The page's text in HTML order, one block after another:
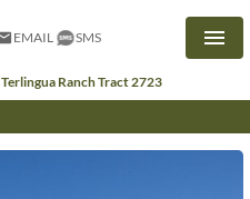
EMAIL SMS
Terlingua Ranch Tract 2723